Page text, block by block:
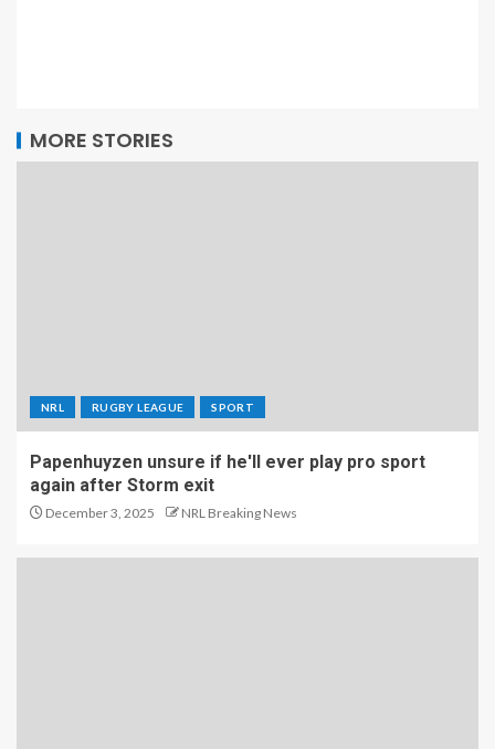
MORE STORIES
NRL RUGBY LEAGUE SPORT
Papenhuyzen unsure if he'll ever play pro sport
again after Storm exit
December 3, 2025 NRL Breaking News